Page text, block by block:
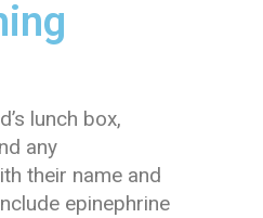
lunch box,
any
their name and
epinephrine